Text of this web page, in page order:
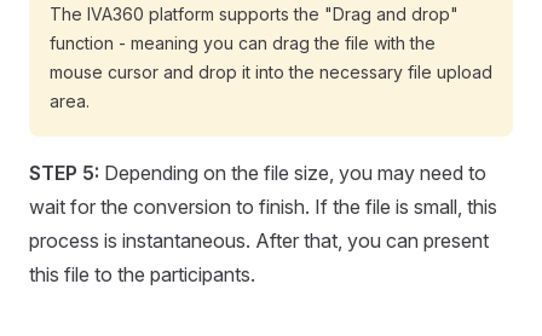
The IVA360 platform supports the "Drag and drop"
function - meaning you can drag the file with the
mouse cursor and drop it into the necessary file upload
area.
STEP 5: Depending on the file size, you may need to
wait for the conversion to finish. If the file is small, this
process is instantaneous. After that, you can present
this file to the participants.